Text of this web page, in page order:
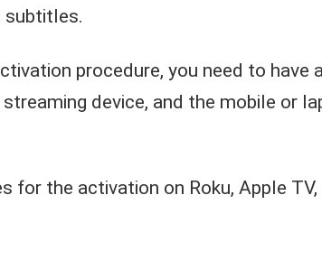
subtitles.
procedure, you need to have
device, and the mobile or
for the activation on Roku, Apple